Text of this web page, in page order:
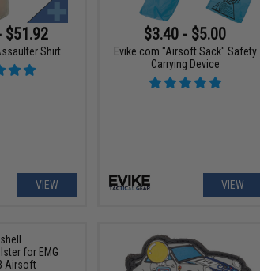
$51.92
Shirt
VIEW
$3.40 - $5.00
Evike.com "Airsoft Sack" Safety
Carrying Device
VIEW